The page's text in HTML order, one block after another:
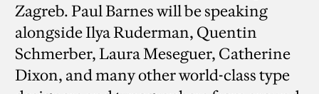
Zagreb. Paul Barnes will be speaking
alongside Ilya Ruderman, Quentin
Schmerber, Laura Meseguer, Catherine
Dixon, and many other world-class type